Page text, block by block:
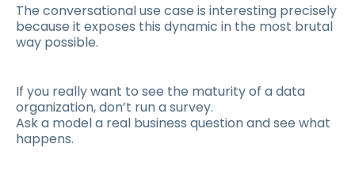
The conversational use case is interesting precisely
because it exposes this dynamic in the most brutal
way possible.
If you really want to see the maturity of a data
organization, don’t run a survey.
Ask a model a real business question and see what
happens.